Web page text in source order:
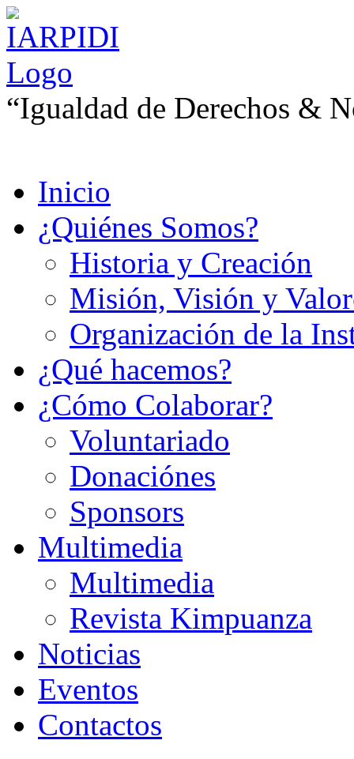
“Igualdad de Derechos &
Inicio
¿Quiénes Somos?
Historia y Creación
Misión, Visión y
Organización de la
¿Qué hacemos?
¿Cómo Colaborar?
Voluntariado
Donaciónes
Sponsors
Multimedia
Multimedia
Revista Kimpuanza
Noticias
Eventos
Contactos